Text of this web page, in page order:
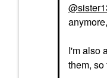
I'm also
them,